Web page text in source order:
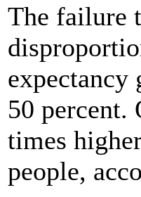
The failure
expectancy
50 percent.
times
people,